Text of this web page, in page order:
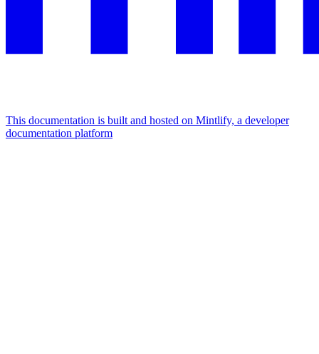
This documentation is built and hosted on Mintlify, a developer
documentation platform